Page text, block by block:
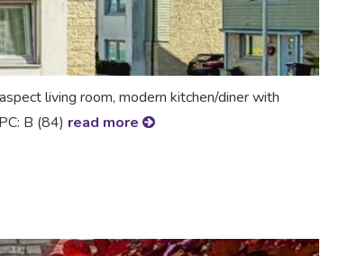
living room, modern kitchen/diner with
B (84) read more